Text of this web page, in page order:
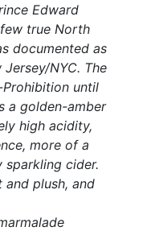
Edward
true North
documented as
NYC. The
until
a golden-amber
high acidity,
more of a
cider.
and plush, and